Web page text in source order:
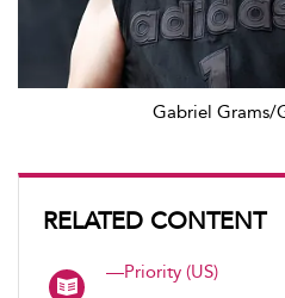
Gabriel Grams/
RELATED CONTENT
—Priority (US)